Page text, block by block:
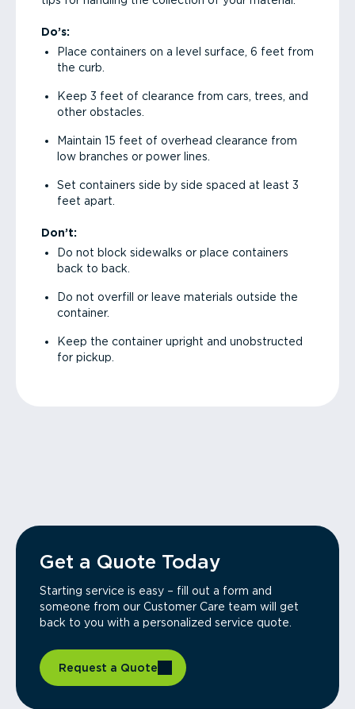
Do’s:
Place containers on a level surface, 6 feet from
the curb.
Keep 3 feet of clearance from cars, trees, and
other obstacles.
Maintain 15 feet of overhead clearance from
low branches or power lines.
Set containers side by side spaced at least 3
feet apart.
Don’t:
Do not block sidewalks or place containers
back to back.
Do not overfill or leave materials outside the
container.
Keep the container upright and unobstructed
for pickup.
Get a Quote Today
Starting service is easy – fill out a form and
someone from our Customer Care team will get
back to you with a personalized service quote.
Request a Quote